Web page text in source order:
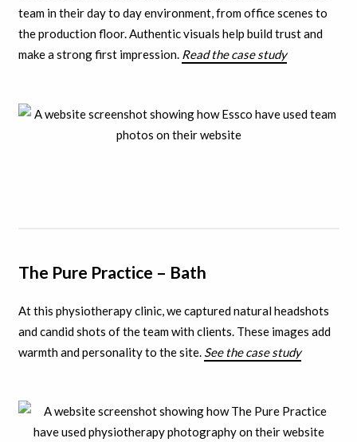
team in their day to day environment, from office scenes to
the production floor. Authentic visuals help build trust and
make a strong first impression. Read the case study
The Pure Practice – Bath
At this physiotherapy clinic, we captured natural headshots
and candid shots of the team with clients. These images add
warmth and personality to the site. See the case study